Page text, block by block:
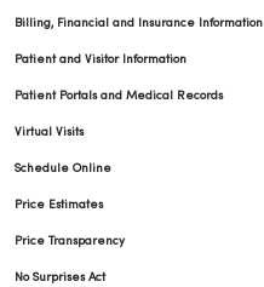
Billing, Financial and Insurance Information
Patient and Visitor Information
Patient Portals and Medical Records
Virtual Visits
Schedule Online
Price Estimates
Price Transparency
No Surprises Act